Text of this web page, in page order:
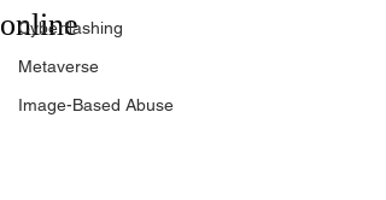
Cyberflashing
Metaverse
Image-Based Abuse
online